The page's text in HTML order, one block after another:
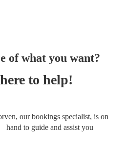
of what you want?
to help!
our bookings specialist, is on
hand to guide and assist you